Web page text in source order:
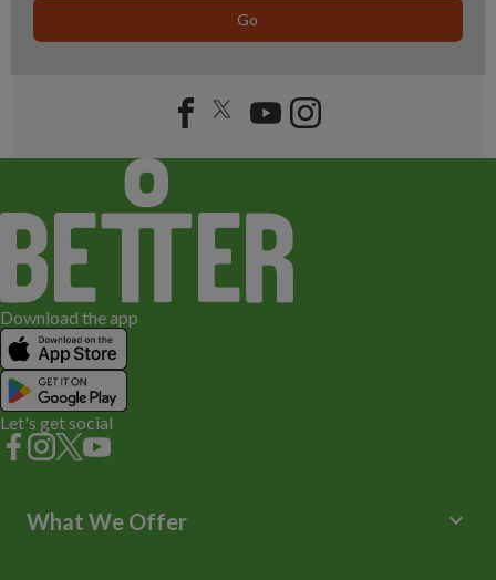
Go
Download the app
Let's get social
What We Offer keyboard_arrow_down